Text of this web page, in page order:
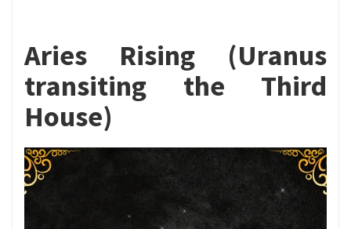
Aries Rising (Uranus
transiting the Third
House)